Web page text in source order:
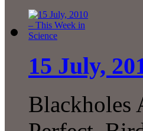
15 July,
Blackholes